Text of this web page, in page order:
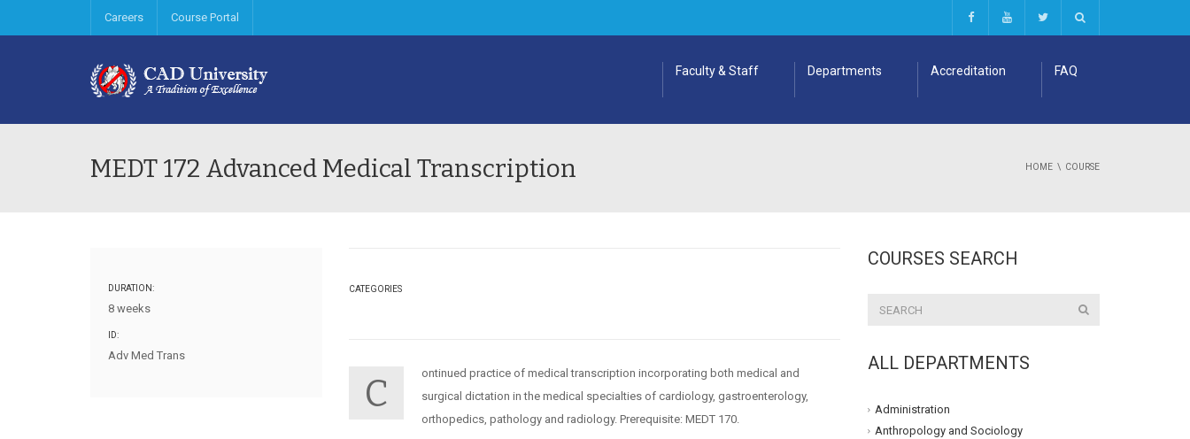
Careers Course Portal
Faculty & Staff Departments Accreditation FAQ
MEDT 172 Advanced Medical Transcription HOME COURSE
DURATION:
8 weeks
ID:
Adv Med Trans
CATEGORIES
C
ontinued practice of medical transcription incorporating both medical and
surgical dictation in the medical specialties of cardiology, gastroenterology,
orthopedics, pathology and radiology. Prerequisite: MEDT 170.
COURSES SEARCH
ALL DEPARTMENTS
Administration
Anthropology and Sociology